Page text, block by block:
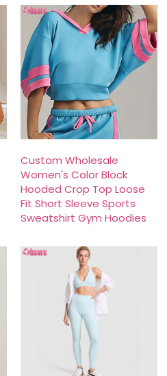
Custom Wholesale
Women's Color Block
Hooded Crop Top Loose
Fit Short Sleeve Sports
Sweatshirt Gym Hoodies